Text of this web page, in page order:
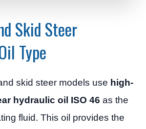
Skid Steer
Type
skid steer models use high-
hydraulic oil ISO 46 as the
fluid. This oil provides the